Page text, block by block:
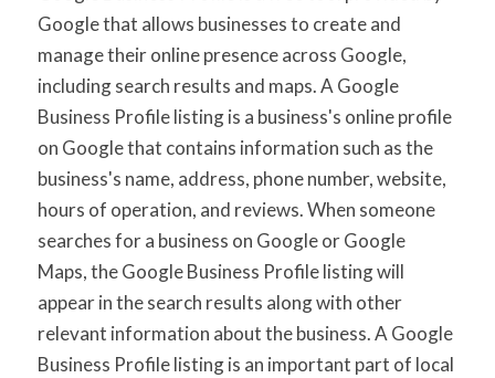
Google that allows businesses to create and
manage their online presence across Google,
including search results and maps. A Google
Business Profile listing is a business's online profile
on Google that contains information such as the
business's name, address, phone number, website,
hours of operation, and reviews. When someone
searches for a business on Google or Google
Maps, the Google Business Profile listing will
appear in the search results along with other
relevant information about the business. A Google
Business Profile listing is an important part of local